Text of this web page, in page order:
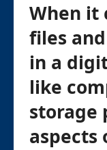
When it
files
in a
like
storage
aspects